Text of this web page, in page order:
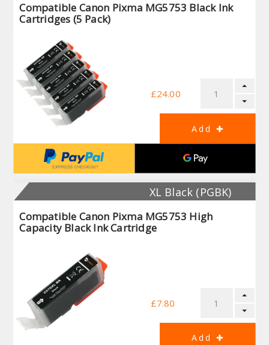
Compatible Canon Pixma MG5753 Black Ink
Cartridges (5 Pack)
£24.00
XL Black (PGBK)
Compatible Canon Pixma MG5753 High
Capacity Black Ink Cartridge
£7.80